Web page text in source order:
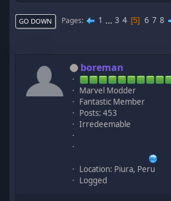
GO DOWN Pages 1 ... 3 4 5 6 7 8
boreman
Marvel Modder
Fantastic Member
Posts: 453
Irredeemable
Location: Piura, Peru
Logged